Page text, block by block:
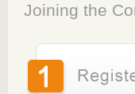
Joining the